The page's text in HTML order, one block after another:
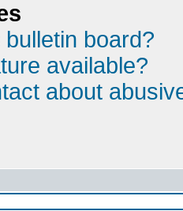
board?
available?
about